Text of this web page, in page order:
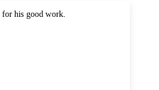
for his good work.